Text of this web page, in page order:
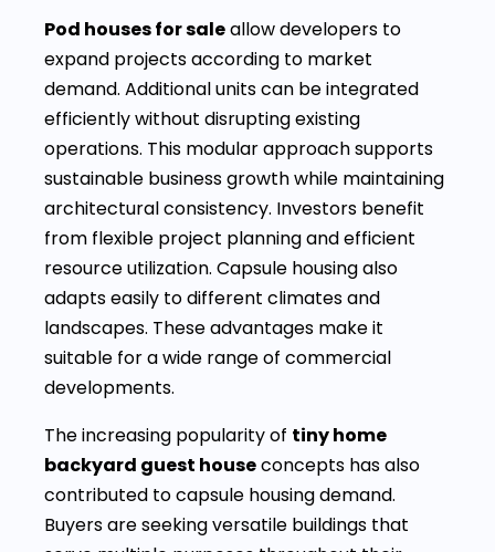
Pod houses for saleallow developers to
expand projects according to market
demand. Additional units can be integrated
efficiently without disrupting existing
operations. This modular approach supports
sustainable business growth while maintaining
architectural consistency. Investors benefit
from flexible project planning and efficient
resource utilization. Capsule housing also
adapts easily to different climates and
landscapes. These advantages make it
suitable for a wide range of commercial
developments.
The increasing popularity of tiny home
backyard guest houseconcepts has also
contributed to capsule housing demand.
Buyers are seeking versatile buildings that